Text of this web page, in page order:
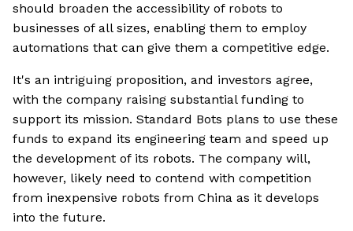
should broaden the accessibility of robots to
businesses of all sizes, enabling them to employ
automations that can give them a competitive edge.
It's an intriguing proposition, and investors agree,
with the company raising substantial funding to
support its mission. Standard Bots plans to use these
funds to expand its engineering team and speed up
the development of its robots. The company will,
however, likely need to contend with competition
from inexpensive robots from China as it develops
into the future.